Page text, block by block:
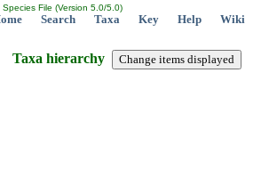
Species File (Version 5.0/5.0)
Search Taxa Key Help Wiki
Taxa hierarchy